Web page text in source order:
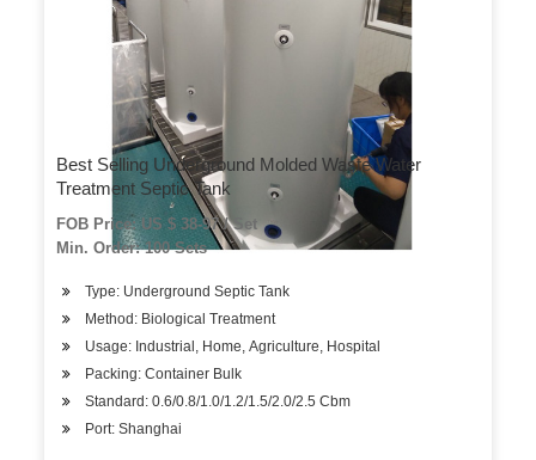
Best Selling Underground Molded Waste Water
Treatment Septic Tank
FOB Price: US $ 38-97 / Set
Min. Order: 100 Sets
Type: Underground Septic Tank
Method: Biological Treatment
Usage: Industrial, Home, Agriculture, Hospital
Packing: Container Bulk
Standard: 0.6/0.8/1.0/1.2/1.5/2.0/2.5 Cbm
Port: Shanghai